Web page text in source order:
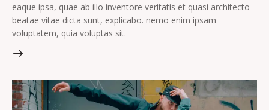
eaque ipsa, quae ab illo inventore veritatis et quasi architecto
beatae vitae dicta sunt, explicabo. nemo enim ipsam
voluptatem, quia voluptas sit.